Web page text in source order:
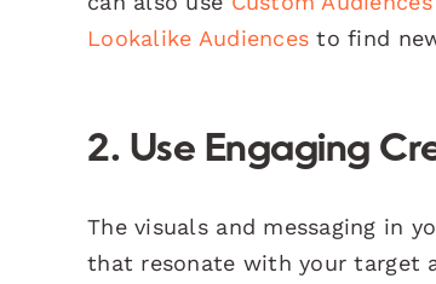
Lookalike Audiences to find
2. Use Engaging
The visuals and messaging in
that resonate with your target